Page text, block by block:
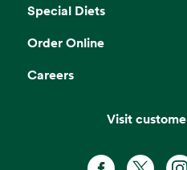
Special Diets
Order Online
Careers
Visit